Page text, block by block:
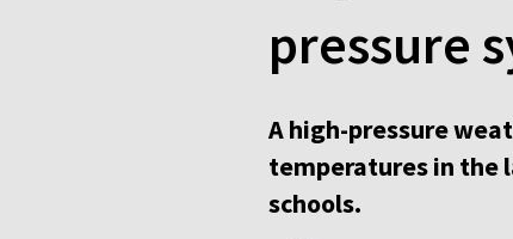
pressure
A high-pressure
temperatures in the
schools.